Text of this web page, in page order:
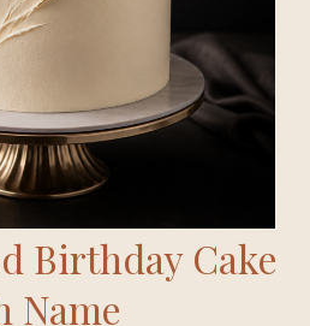
Birthday Cake
Name